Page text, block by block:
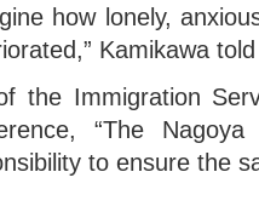
how lonely,
Kamikawa
the Immigration
“The
to ensure the